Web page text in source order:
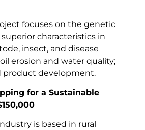
focuses on the genetic
characteristics in
insect, and disease
erosion and water quality;
product development.
for a Sustainable
is based in rural